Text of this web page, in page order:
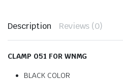
Description Reviews (0)
CLAMP 051 FOR WNMG
BLACK COLOR